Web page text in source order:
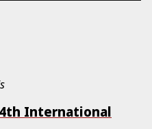
International